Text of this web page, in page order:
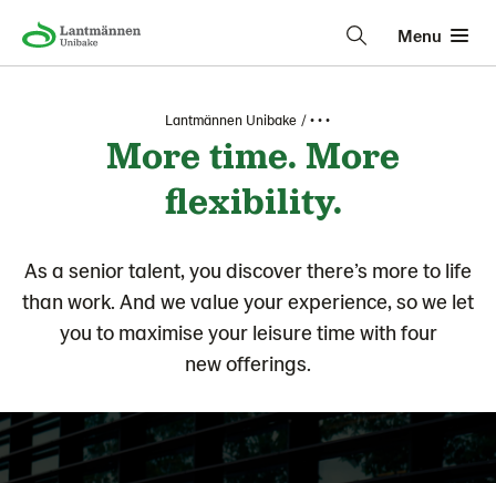
Menu
Lantmännen Unibake • • •
More time. More
flexibility.
As a senior talent, you discover there’s more to life
than work. And we value your experience, so we let
you to maximise your leisure time with four
new offerings.